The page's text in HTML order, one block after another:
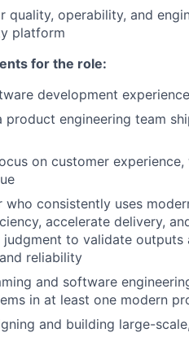
quality, operability, and
platform
for the role:
development
product engineering team
on customer
who consistently uses
accelerate delivery,
to validate outputs
reliability
and software
in at least one modern
and building large-